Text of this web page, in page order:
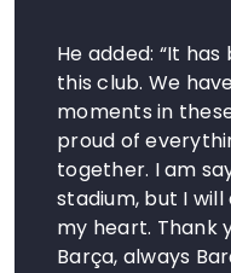
He added: “It
this club. We
moments in
proud of
together. I am
stadium, but I
my heart. Thank
Barça, always